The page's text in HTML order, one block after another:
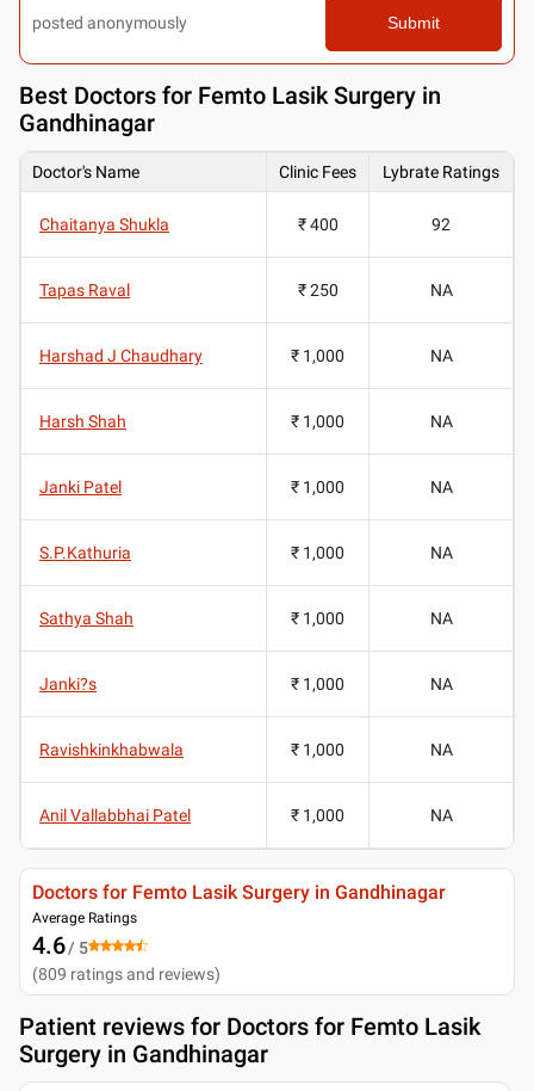
posted anonymously Submit
Best Doctors for Femto Lasik Surgery in
Gandhinagar
Doctor's Name Clinic Fees Lybrate Ratings
Chaitanya Shukla ₹ 400 92
Tapas Raval ₹ 250 NA
Harshad J Chaudhary ₹ 1,000 NA
Harsh Shah ₹ 1,000 NA
Janki Patel ₹ 1,000 NA
S.P.Kathuria ₹ 1,000 NA
Sathya Shah ₹ 1,000 NA
Janki?s ₹ 1,000 NA
Ravishkinkhabwala ₹ 1,000 NA
Anil Vallabbhai Patel ₹ 1,000 NA
Doctors for Femto Lasik Surgery in Gandhinagar
Average Ratings
4.6/ 5
(809 ratings and reviews)
Patient reviews for Doctors for Femto Lasik
Surgery in Gandhinagar